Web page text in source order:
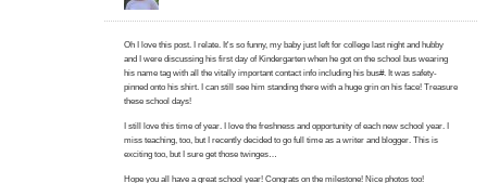
Oh I love this post. I relate. It's so funny, my baby just left for college last night and hubby
and I were discussing his first day of Kindergarten when he got on the school bus wearing
his name tag with all the vitally important contact info including his bus#. It was safety-
pinned onto his shirt. I can still see him standing there with a huge grin on his face! Treasure
these school days!
I still love this time of year. I love the freshness and opportunity of each new school year. I
miss teaching, too, but I recently decided to go full time as a writer and blogger. This is
exciting too, but I sure get those twinges…
Hope you all have a great school year! Congrats on the milestone! Nice photos too!